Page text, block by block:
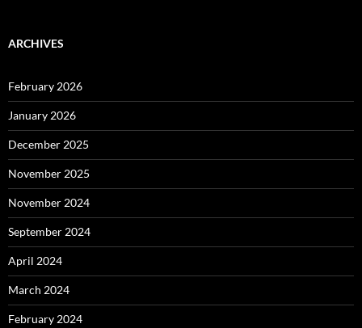
ARCHIVES
February 2026
January 2026
December 2025
November 2025
November 2024
September 2024
April 2024
March 2024
February 2024